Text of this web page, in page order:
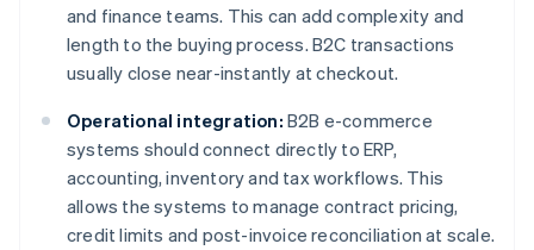
and finance teams. This can add complexity and
length to the buying process. B2C transactions
usually close near-instantly at checkout.
Operational integration: B2B e-commerce
systems should connect directly to ERP,
accounting, inventory and tax workflows. This
allows the systems to manage contract pricing,
credit limits and post-invoice reconciliation at scale.